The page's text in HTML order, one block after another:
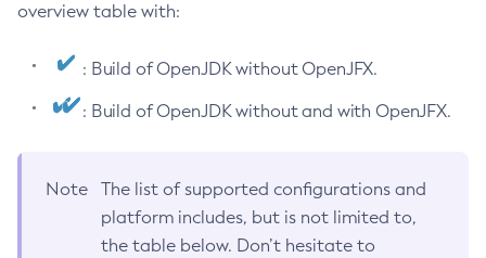
overview table with:
: Build of OpenJDK without OpenJFX.
: Build of OpenJDK without and with OpenJFX.
Note
The list of supported configurations and
platform includes, but is not limited to,
the table below. Don’t hesitate to